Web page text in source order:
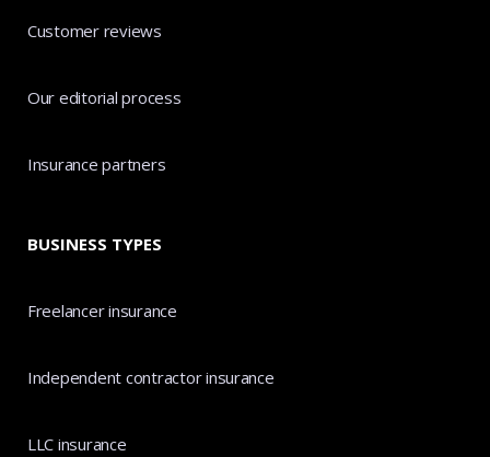
Customer reviews
Our editorial process
Insurance partners
BUSINESS TYPES
Freelancer insurance
Independent contractor insurance
LLC insurance